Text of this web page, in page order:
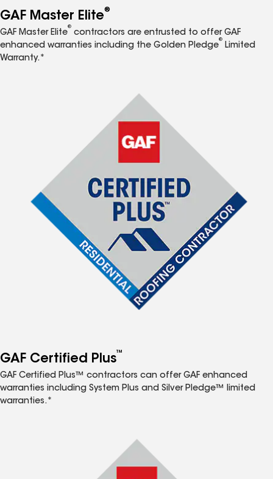
GAF Master Elite®
GAF Master Elite
®
contractors are entrusted to offer GAF
enhanced warranties including the Golden Pledge
®
Limited
Warranty.*
GAF Certified Plus™
GAF Certified Plus™ contractors can offer GAF enhanced
warranties including System Plus and Silver Pledge™ limited
warranties.*